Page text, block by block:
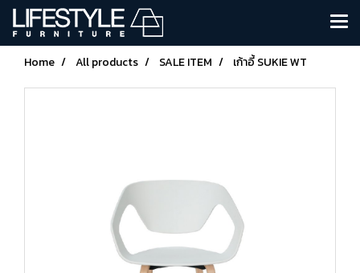
Home All products SALE ITEM เก้าอี้ SUKIE WT